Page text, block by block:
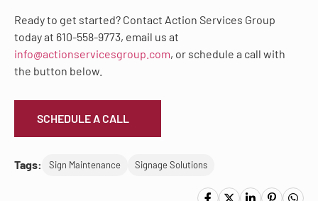
Ready to get started? Contact Action Services Group
today at 610-558-9773, email us at
info@actionservicesgroup.com, or schedule a call with
the button below.
SCHEDULE A CALL
Tags: Sign Maintenance Signage Solutions